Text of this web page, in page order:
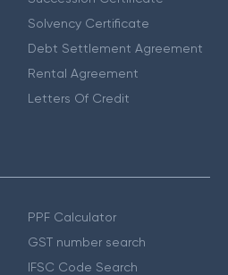
Solvency Certificate
Debt Settlement Agreement
Rental Agreement
Letters Of Credit
PPF Calculator
GST number search
IFSC Code Search